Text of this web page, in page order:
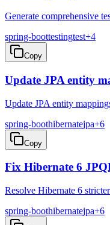
Generate comprehensive
spring-boottestingtest+4
Copy
Update JPA entity
Update JPA entity
spring-boothibernatejpa+6
Copy
Fix Hibernate 6
Resolve Hibernate 6
spring-boothibernatejpa+6